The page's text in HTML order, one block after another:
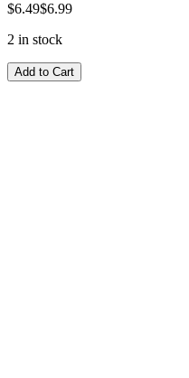
$6.49$6.99
2 in stock
Add to Cart